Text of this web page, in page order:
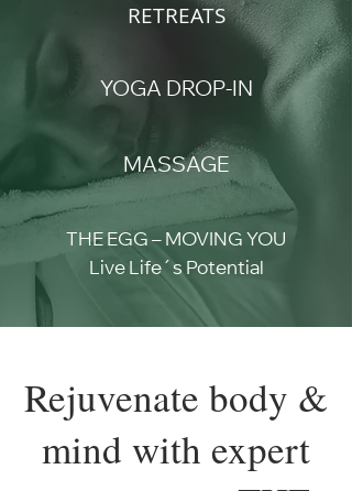
RETREATS
YOGA DROP-IN
MASSAGE
THE EGG – MOVING YOU
Live Life´s Potential
Rejuvenate body &
mind with expert